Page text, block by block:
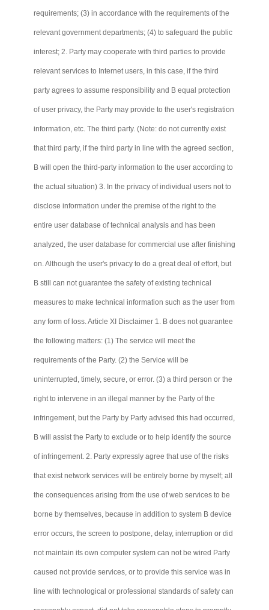
requirements; (3) in accordance with the requirements of the
relevant government departments; (4) to safeguard the public
interest; 2. Party may cooperate with third parties to provide
relevant services to Internet users, in this case, if the third
party agrees to assume responsibility and B equal protection
of user privacy, the Party may provide to the user's registration
information, etc. The third party. (Note: do not currently exist
that third party, if the third party in line with the agreed section,
B will open the third-party information to the user according to
the actual situation) 3. In the privacy of individual users not to
disclose information under the premise of the right to the
entire user database of technical analysis and has been
analyzed, the user database for commercial use after finishing
on. Although the user's privacy to do a great deal of effort, but
B still can notguarantee the safety of existing technical
measures to make technical information such as the user from
any form of loss. Article XI Disclaimer 1. B does not guarantee
the following matters: (1) The service will meet the
requirements of the Party. (2) the Service will be
uninterrupted, timely, secure, or error. (3) a third person or the
right to intervene in an illegal manner by the Party of the
infringement, but the Party by Party advised this had occurred,
B will assist the Party to exclude or to help identify the source
of infringement. 2. Party expressly agree that use of the risks
that exist network services will be entirely borne by myself; all
the consequences arising from the use of web services to be
borne by themselves, because in addition to system B device
error occurs, the screen to postpone, delay, interruption or did
not maintain its own computer system can notbe wired Party
caused not provide services, or to provide this service was in
line with technological or professional standards of safety can